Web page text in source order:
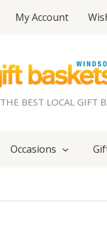
My Account
THE BEST LOCAL GIFT
Occasions